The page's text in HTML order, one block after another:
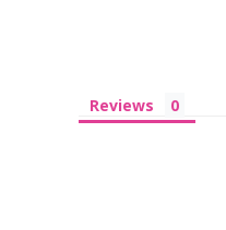
Reviews